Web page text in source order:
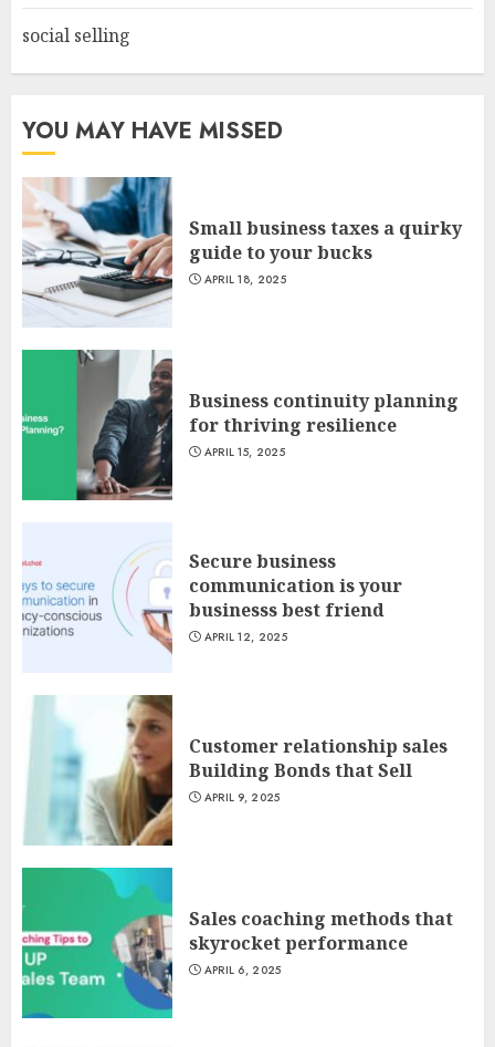
social selling
YOU MAY HAVE MISSED
Small business taxes a quirky
guide to your bucks
APRIL 18, 2025
Business continuity planning
for thriving resilience
APRIL 15, 2025
Secure business
communication is your
businesss best friend
APRIL 12, 2025
Customer relationship sales
Building Bonds that Sell
APRIL 9, 2025
Sales coaching methods that
skyrocket performance
APRIL 6, 2025